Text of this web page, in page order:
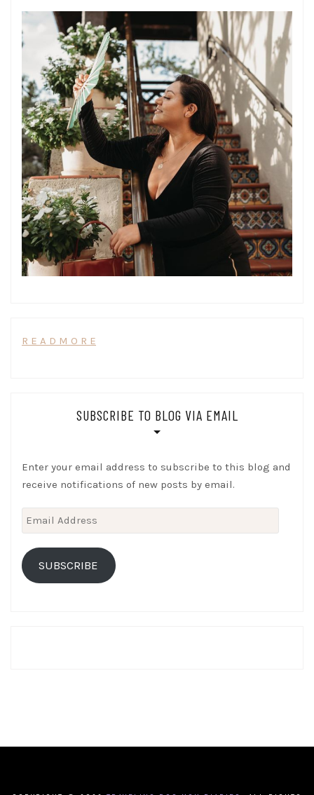
R E A D M O R E
SUBSCRIBE TO BLOG VIA EMAIL
Enter your email address to subscribe to this blog and
receive notifications of new posts by email.
Email
Address
SUBSCRIBE